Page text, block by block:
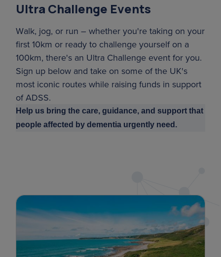
Ultra Challenge Events
Walk, jog, or run – whether you're taking on your
first 10km or ready to challenge yourself on a
100km, there's an Ultra Challenge event for you.
Sign up below and take on some of the UK's
most iconic routes while raising funds in support
of ADSS.
Help us bring the care, guidance, and support that
people affected by dementia urgently need.